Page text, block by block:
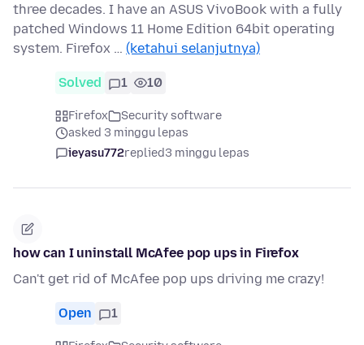
three decades. I have an ASUS VivoBook with a fully
patched Windows 11 Home Edition 64bit operating
system. Firefox … (ketahui selanjutnya)
Solved 1 10
Firefox
Security software
asked 3 minggu lepas
ieyasu772replied3 minggu lepas
how can I uninstall McAfee pop ups in Firefox
Can't get rid of McAfee pop ups driving me crazy!
Open 1